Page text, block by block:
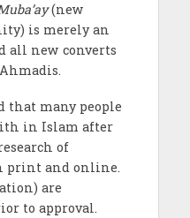
(new
is merely an
all new converts
that many people
in Islam after
of
print and online.
are
to approval.